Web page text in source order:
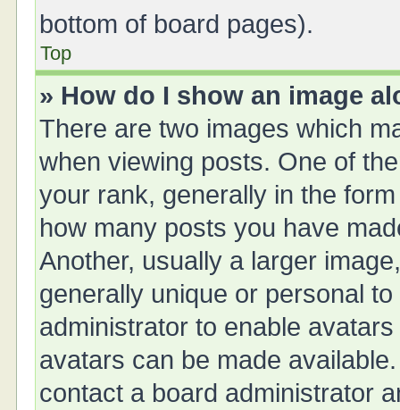
bottom of board pages).
Top
» How do I show an image
There are two images which
when viewing posts. One of
your rank, generally in the
how many posts you have
Another, usually a larger
generally unique or personal
administrator to enable
avatars can be made
contact a board administrator